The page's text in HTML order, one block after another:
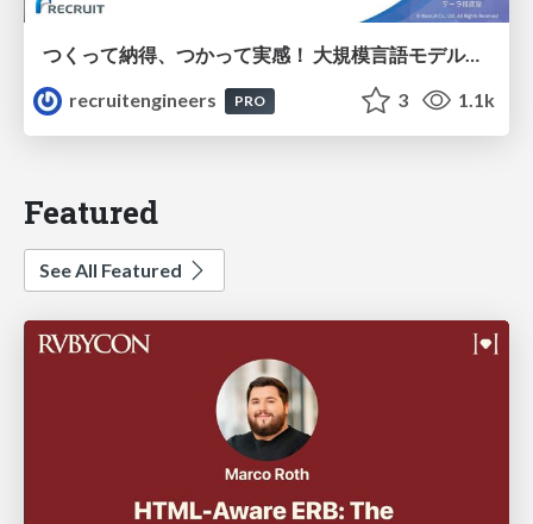
つくって納得、つかって実感！ 大規模言語モデルことはじめ ver2.0
recruitengineers
PRO 3 1.1k
Featured
See All Featured